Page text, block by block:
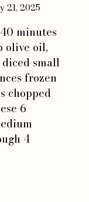
21, 2025
minutes
olive oil,
small
frozen
chopped
6
4